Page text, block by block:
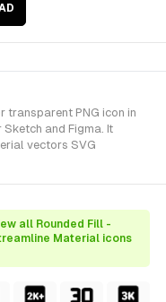
transparent PNG icon in
and Figma. It
vectors SVG
all Rounded Fill -
Material icons